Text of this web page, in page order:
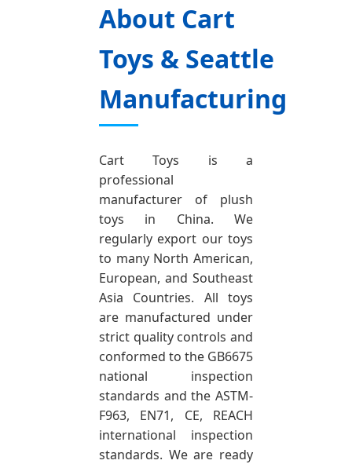
About Cart
Toys & Seattle
Manufacturing
Cart Toys is a
professional
manufacturer of plush
toys in China. We
regularly export our toys
to many North American,
European, and Southeast
Asia Countries. All toys
are manufactured under
strict quality controls and
conformed to the GB6675
national inspection
standards and the ASTM-
F963, EN71, CE, REACH
international inspection
standards. We are ready